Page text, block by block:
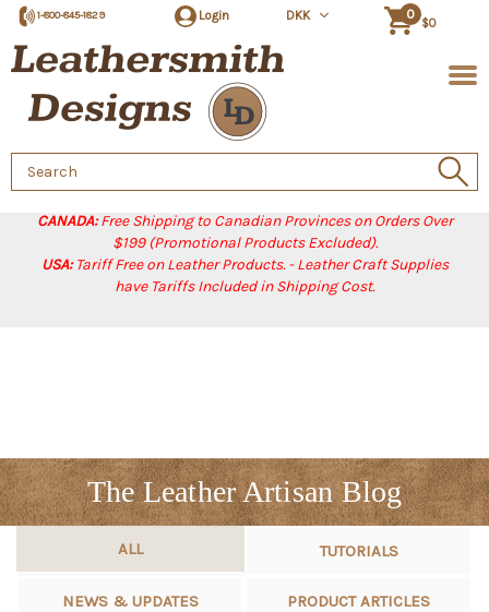
CANADA:Free Shipping to Canadian Provinces on Orders Over
$199 (Promotional Products Excluded).
USA:Tariff Free on Leather Products. - Leather Craft Supplies
have Tariffs Included in Shipping Cost.
1-800-845-1829 Login DKK 0
$0
Search
Keyword:
The Leather Artisan Blog
ALL TUTORIALS
NEWS & UPDATES PRODUCT ARTICLES